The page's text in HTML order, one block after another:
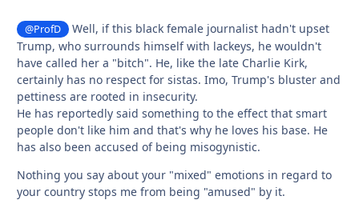
@ProfD
Well, if this black female journalist hadn't upset
Trump, who surrounds himself with lackeys, he wouldn't
have called her a "bitch". He, like the late Charlie Kirk,
certainly has no respect for sistas. Imo, Trump's bluster and
pettiness are rooted in insecurity.
He has reportedly said something to the effect that smart
people don't like him and that's why he loves his base. He
has also been accused of being misogynistic.
Nothing you say about your "mixed" emotions in regard to
your country stops me from being "amused" by it.